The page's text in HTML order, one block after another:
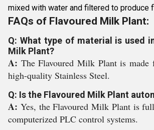
mixed with water and filtered to produce
FAQs of Flavoured Milk Plant:
Q: What type of material is used
Milk Plant?
A: The Flavoured Milk Plant is made
high-quality Stainless Steel.
Q: Is the Flavoured Milk Plant
A: Yes, the Flavoured Milk Plant is
computerized PLC control systems.